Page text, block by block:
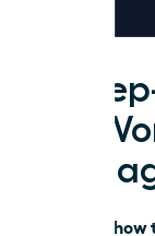
A
for
how